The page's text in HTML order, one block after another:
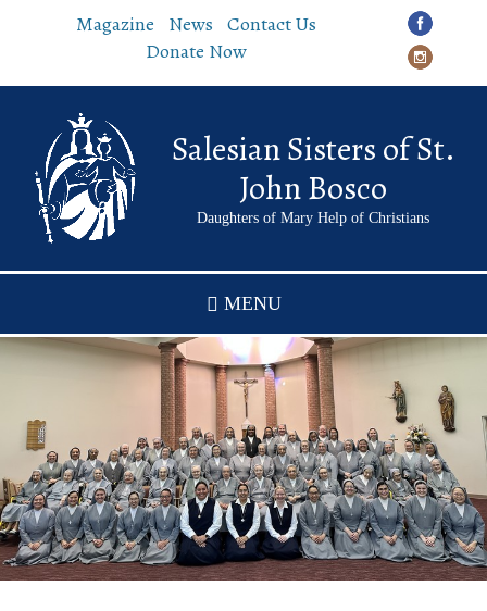
Magazine News Contact Us
Donate Now
Salesian Sisters of St.
John Bosco
Daughters of Mary Help of Christians
MENU